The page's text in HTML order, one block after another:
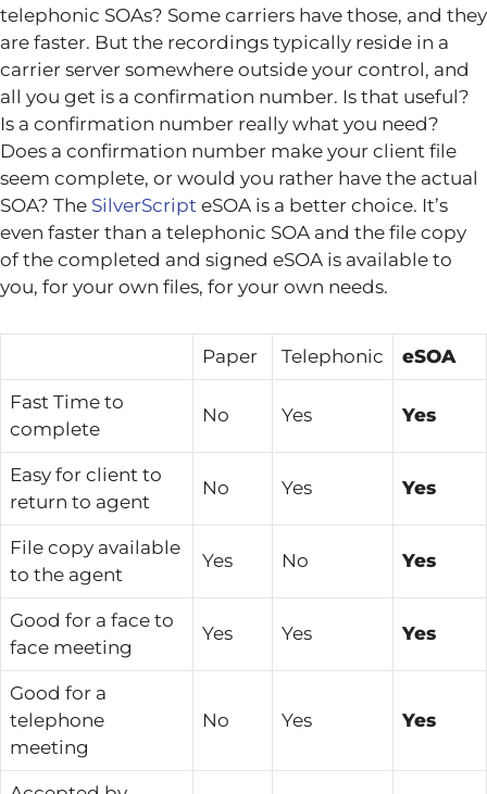
telephonic SOAs? Some carriers have those, and they
are faster. But the recordings typically reside in a
carrier server somewhere outside your control, and
all you get is a confirmation number. Is that useful?
Is a confirmation number really what you need?
Does a confirmation number make your client file
seem complete, or would you rather have the actual
SOA? The SilverScript eSOA is a better choice. It’s
even faster than a telephonic SOA and the file copy
of the completed and signed eSOA is available to
you, for your own files, for your own needs.
Paper Telephonic eSOA
Fast Time to
complete
No Yes Yes
Easy for client to
return to agent
No Yes Yes
File copy available
to the agent
Yes No Yes
Good for a face to
face meeting
Yes Yes Yes
Good for a
telephone
meeting
No Yes Yes